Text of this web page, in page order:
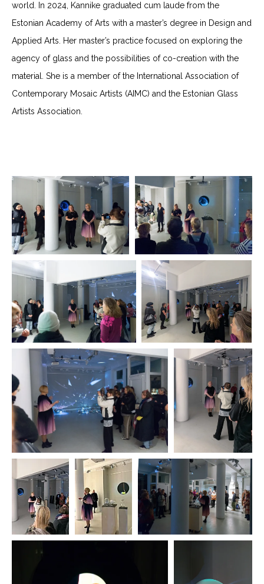
world. In 2024, Kannike graduated cum laude from the
Estonian Academy of Arts with a master’s degree in Design and
Applied Arts. Her master’s practice focused on exploring the
agency of glass and the possibilities of co-creation with the
material. She is a member of the International Association of
Contemporary Mosaic Artists (AIMC) and the Estonian Glass
Artists Association.